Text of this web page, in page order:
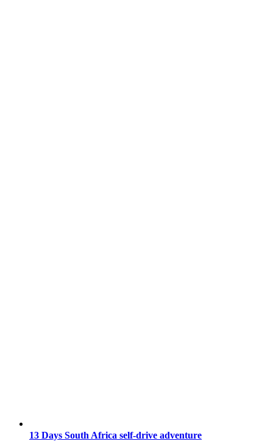
13 Days South Africa self-drive adventure